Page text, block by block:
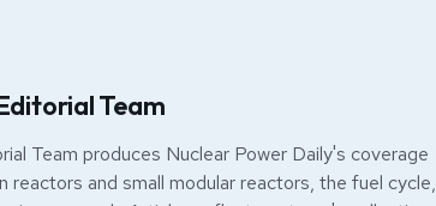
Team
Team produces Nuclear Power Daily's coverage
reactors and small modular reactors, the fuel cycle,